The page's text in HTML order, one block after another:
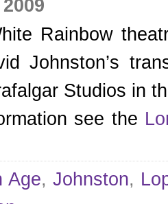
Rainbow
Johnston’s
Studios in
see the
Age, Johnston,